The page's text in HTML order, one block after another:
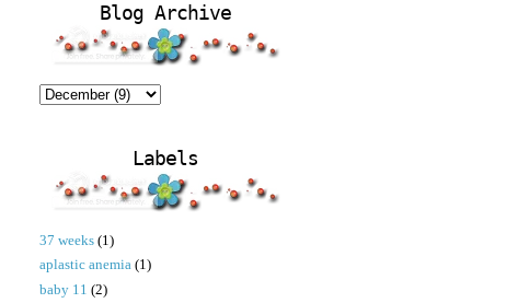
Blog Archive
Labels
37 weeks (1)
aplastic anemia (1)
baby 11 (2)